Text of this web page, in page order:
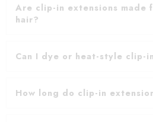
Are clip-in extensions made
hair?
Can I dye or heat-style clip-
How long do clip-in